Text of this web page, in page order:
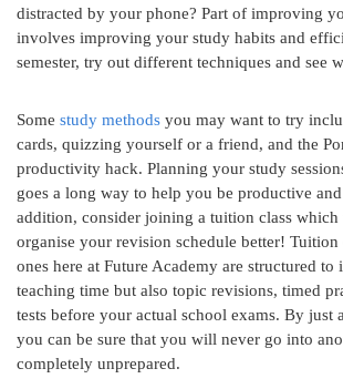
distracted by your phone? Part of improving
involves improving your study habits and
semester, try out different techniques and see
Some study methods you may want to try
cards, quizzing yourself or a friend, and the
productivity hack. Planning your study
goes a long way to help you be productive
addition, consider joining a tuition class
organise your revision schedule better! Tuition
ones here at Future Academy are structured to
teaching time but also topic revisions, timed
tests before your actual school exams. By just
you can be sure that you will never go into
completely unprepared.